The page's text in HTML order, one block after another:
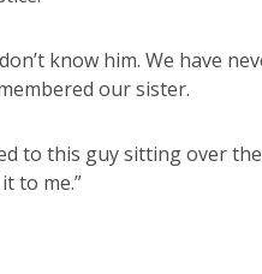
know him. We have
our sister.
to this guy sitting over
to me.”